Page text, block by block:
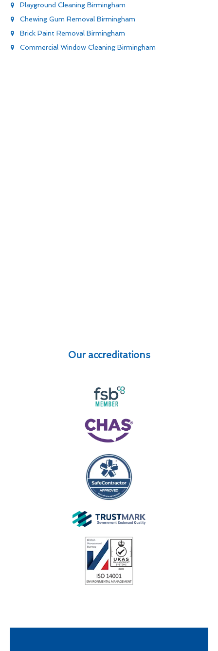
Playground Cleaning Birmingham
Chewing Gum Removal Birmingham
Brick Paint Removal Birmingham
Commercial Window Cleaning Birmingham
Our accreditations